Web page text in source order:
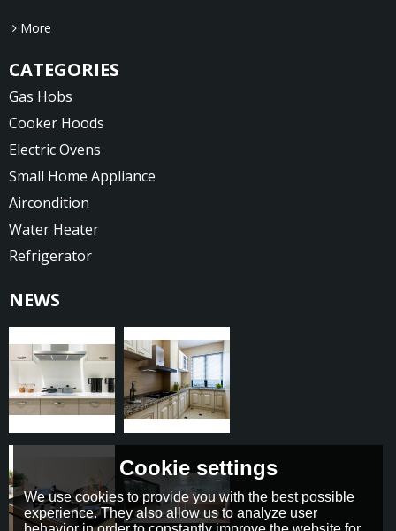
More
CATEGORIES
Gas Hobs
Cooker Hoods
Electric Ovens
Small Home Appliance
Aircondition
Water Heater
Refrigerator
NEWS
Cookie settings
We use cookies to provide you with the best possible
experience. They also allow us to analyze user